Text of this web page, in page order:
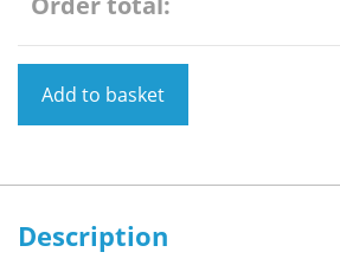
Card
-
Gloss
Add to basket
Description